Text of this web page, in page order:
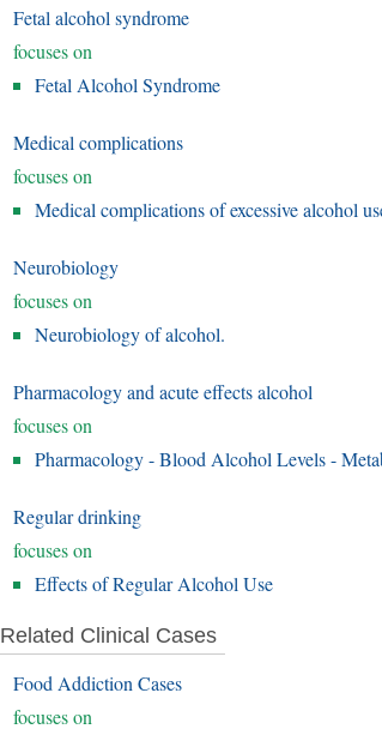
Fetal alcohol syndrome
focuses on
Fetal Alcohol Syndrome
Medical complications
focuses on
Medical complications of excessive alcohol
Neurobiology
focuses on
Neurobiology of alcohol.
Pharmacology and acute effects alcohol
focuses on
Pharmacology - Blood Alcohol Levels -
Regular drinking
focuses on
Effects of Regular Alcohol Use
Related Clinical Cases
Food Addiction Cases
focuses on